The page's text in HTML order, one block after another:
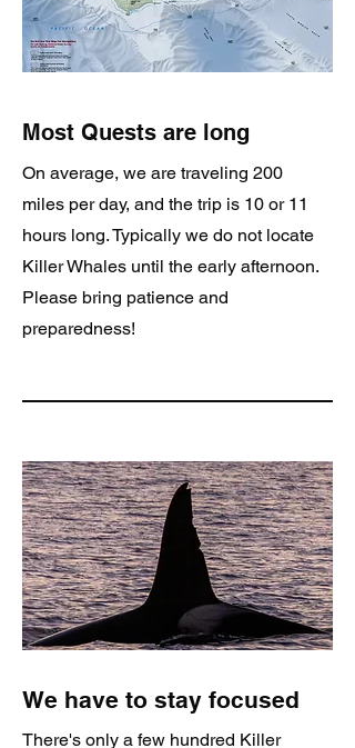
Most Quests are long
On average, we are traveling 200
miles per day, and the trip is 10 or 11
hours long. Typically we do not locate
Killer Whales until the early afternoon.
Please bring patience and
preparedness!
We have to stay focused
There's only a few hundred Killer